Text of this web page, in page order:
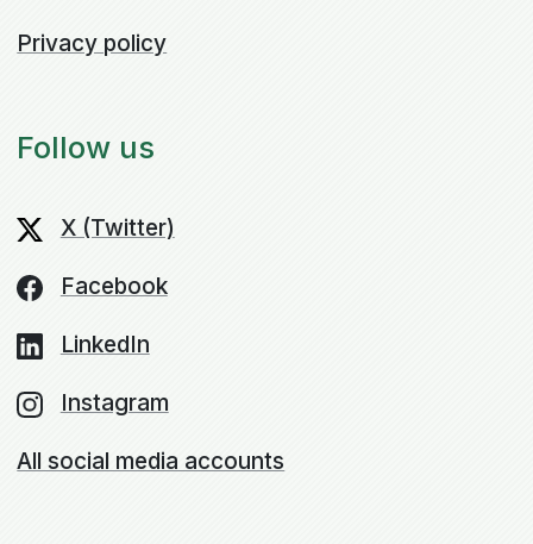
Privacy policy
Follow us
X (Twitter)
Facebook
LinkedIn
Instagram
All social media accounts